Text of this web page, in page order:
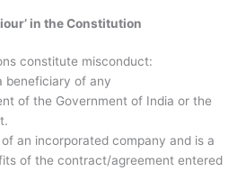
in the Constitution
constitute misconduct:
beneficiary of any
of the Government of India or the
an incorporated company and is a
of the contract/agreement entered